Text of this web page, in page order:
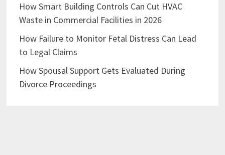
How Smart Building Controls Can Cut HVAC
Waste in Commercial Facilities in 2026
How Failure to Monitor Fetal Distress Can Lead
to Legal Claims
How Spousal Support Gets Evaluated During
Divorce Proceedings